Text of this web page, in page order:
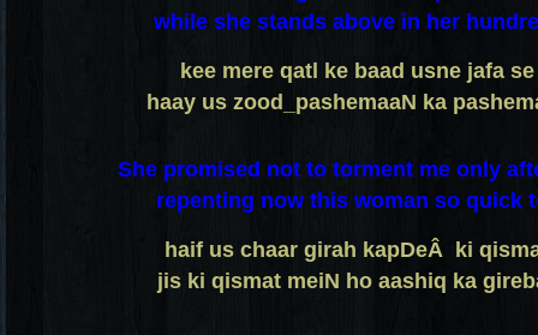
while she stands above in her
kee mere qatl ke baad usne jafa
haay us zood_pashemaaN ka
She promised not to torment me only
repenting now this woman so quick
haif us chaar girah kapDeÂ ki
jis ki qismat meiN ho aashiq ka